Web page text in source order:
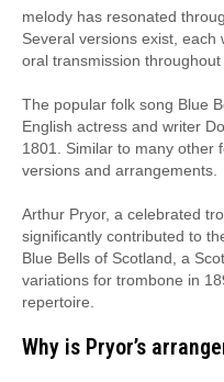
melody has resonated
Several versions exist,
oral transmission throughout
The popular folk song Blue
English actress and writer
1801. Similar to many other
versions and arrangements.
Arthur Pryor, a celebrated
significantly contributed to
Blue Bells of Scotland, a
variations for trombone in
repertoire.
Why is Pryor’s